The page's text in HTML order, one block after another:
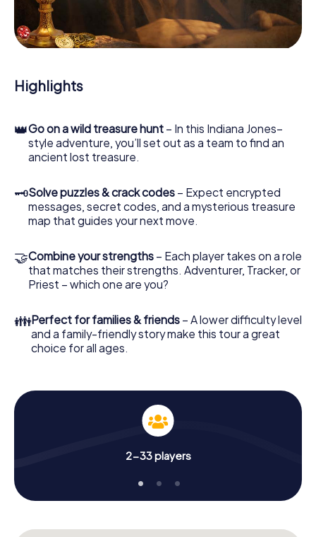
During the game, you and your team will dive deeper and
deeper into the exciting story, and soon you will realize
that the precious treasure is only a few steps away.
Highlights
👑Go on a wild treasure hunt – In this Indiana Jones–
style adventure, you’ll set out as a team to find an
ancient lost treasure.
🗝Solve puzzles & crack codes – Expect encrypted
messages, secret codes, and a mysterious treasure
map that guides your next move.
🤝Combine your strengths – Each player takes on a role
that matches their strengths. Adventurer, Tracker, or
Priest – which one are you?
👪Perfect for families & friends – A lower difficulty level
and a family-friendly story make this tour a great
choice for all ages.
2-33 players